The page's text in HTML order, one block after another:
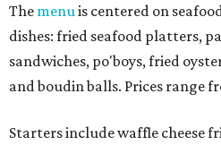
The menu is centered on
dishes: fried seafood platters,
sandwiches, po'boys, fried
and boudin balls. Prices range
Starters include waffle cheese